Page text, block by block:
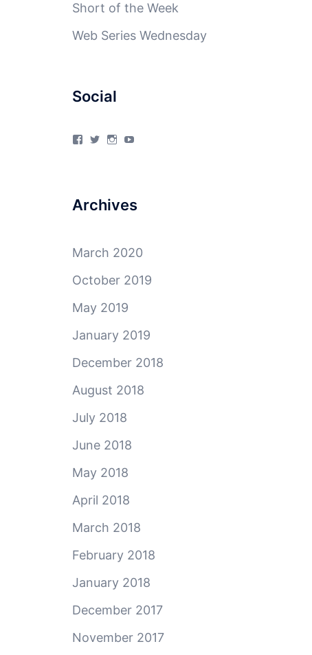
Short of the Week
Web Series Wednesday
Social
ViewViewViewView
Archives
March 2020
October 2019
May 2019
January 2019
December 2018
August 2018
July 2018
June 2018
May 2018
April 2018
March 2018
February 2018
January 2018
December 2017
November 2017